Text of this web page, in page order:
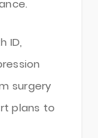
ID,
surgery
plans to